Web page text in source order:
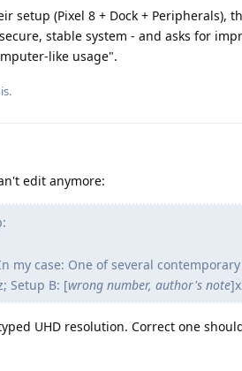
setup (Pixel 8 + Dock + Peripherals),
stable system - and asks for
like usage".
edit anymore:
my case: One of several
Setup B: [wrong number, author's note
UHD resolution. Correct one